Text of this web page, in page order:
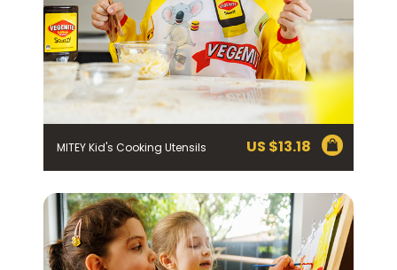
MITEY Kid's Cooking Utensils US $13.18
Join the VEGEMITE family & get 10%